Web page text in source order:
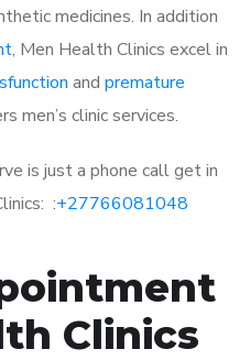
medicines. In addition
, Men Health Clinics excel in
and premature
men’s clinic services.
is just a phone call get in
:+27766081048
Clinics